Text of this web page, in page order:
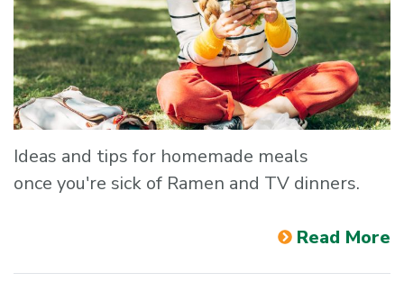
Ideas and tips for homemade meals
once you're sick of Ramen and TV dinners.
Read More